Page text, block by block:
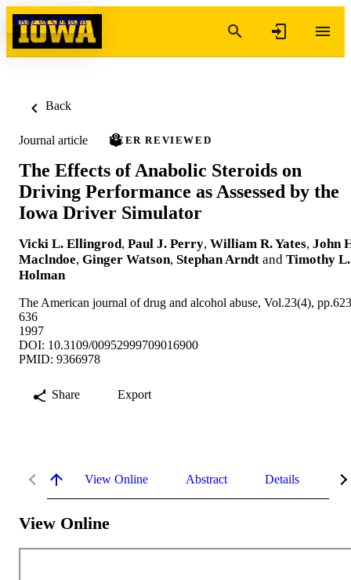
Skip to content
Back
Journal article PEER REVIEWED
The Effects of Anabolic Steroids on
Driving Performance as Assessed by the
Iowa Driver Simulator
Vicki L. Ellingrod, Paul J. Perry, William R. Yates, John
Maclndoe, Ginger Watson, Stephan Arndt and Timothy L.
Holman
The American journal of drug and alcohol abuse, Vol.23(4),
636
1997
DOI: 10.3109/00952999709016900
PMID: 9366978
Share Export
View Online Abstract Details
View Online